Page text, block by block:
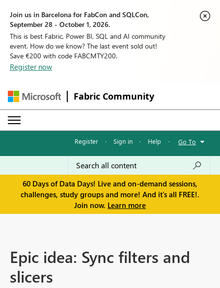
Join us in Barcelona for FabCon and SQLCon,
September 28 - October 1, 2026.
This is best Fabric, Power BI, SQL and AI community
event. How do we know? The last event sold out!
Save €200 with code FABCMTY200.
Register now
Fabric Community
Register · Sign in · Help · Go To
60 Days of Data Days! Live and on-demand sessions,
challenges, study groups and more! And it's all FREE!.
Join now. Learn more
Epic idea: Sync filters and
slicers